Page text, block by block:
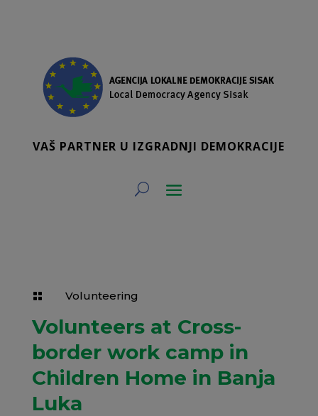
VAŠ PARTNER U IZGRADNJI DEMOKRACIJE
 Volunteering
Volunteers at Cross-
border work camp in
Children Home in Banja
Luka